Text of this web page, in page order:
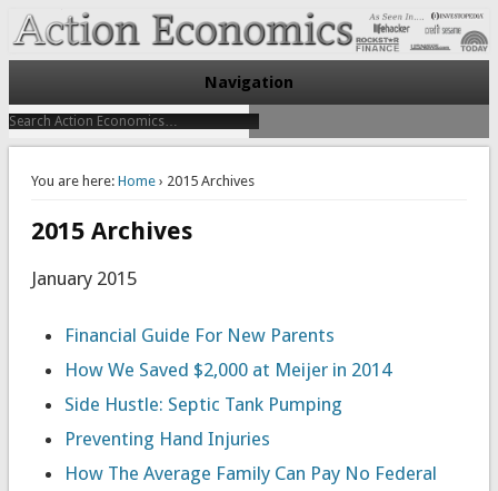
Action Economics
Take Immediate Action To Improve Your Finances
Navigation
You are here: Home› 2015 Archives
2015 Archives
January 2015
Financial Guide For New Parents
How We Saved $2,000 at Meijer in 2014
Side Hustle: Septic Tank Pumping
Preventing Hand Injuries
How The Average Family Can Pay No Federal